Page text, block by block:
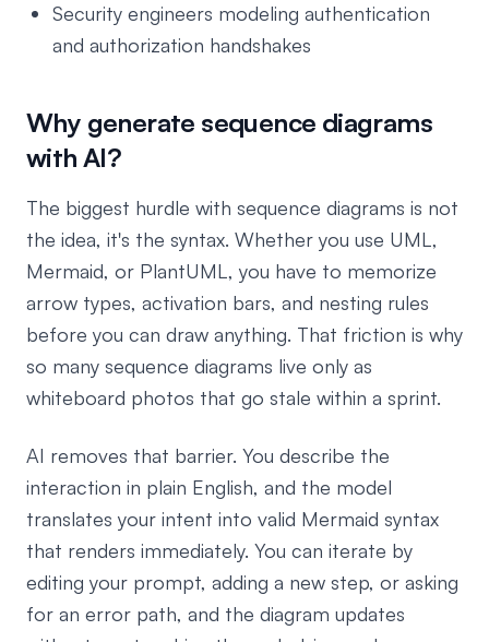
Security engineers modeling authentication
and authorization handshakes
Why generate sequence diagrams
with AI?
The biggest hurdle with sequence diagrams is not
the idea, it's the syntax. Whether you use UML,
Mermaid, or PlantUML, you have to memorize
arrow types, activation bars, and nesting rules
before you can draw anything. That friction is why
so many sequence diagrams live only as
whiteboard photos that go stale within a sprint.
AI removes that barrier. You describe the
interaction in plain English, and the model
translates your intent into valid Mermaid syntax
that renders immediately. You can iterate by
editing your prompt, adding a new step, or asking
for an error path, and the diagram updates